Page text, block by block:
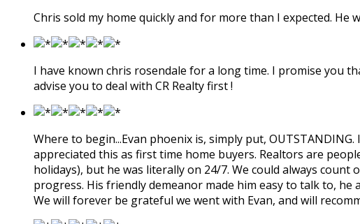
Chris sold my home quickly and for more than I expected. He
I have known chris rosendale for a long time. I promise you
advise you to deal with CR Realty first !
Where to begin...Evan phoenix is, simply put,
appreciated this as first time home buyers. Realtors are
holidays), but he was literally on 24/7. We could always
progress. His friendly demeanor made him easy to talk to, he
We will forever be grateful we went with Evan, and will